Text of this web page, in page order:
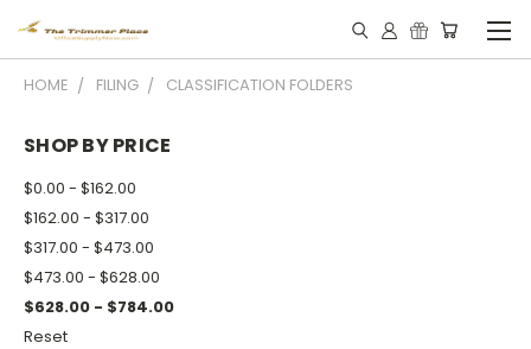
HOME FILING CLASSIFICATION FOLDERS
SHOP BY PRICE
$0.00 - $162.00
$162.00 - $317.00
$317.00 - $473.00
$473.00 - $628.00
$628.00 - $784.00
Reset